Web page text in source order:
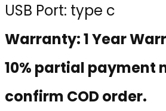
USB Port: type c
Warranty: 1 Year
10% partial payment
confirm COD order.